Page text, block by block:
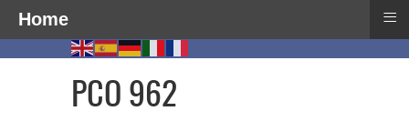
PCO 962
Home ≡